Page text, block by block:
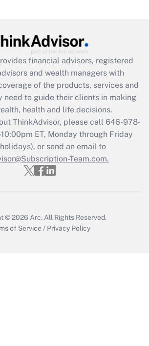
Q&As
Act employee
credit that was available
2021?
Get Answer
Updated Q&As
must file a return?
Get Answer
financial advisors, registered
and wealth managers with
of the products, services and
need to guide their clients in making
health and life decisions.
ThinkAdvisor, please call 646-978-
ET, Monday through Friday
or send an email to
Team.com.
© 2026 Arc. All Rights Reserved.
of Service / Privacy Policy